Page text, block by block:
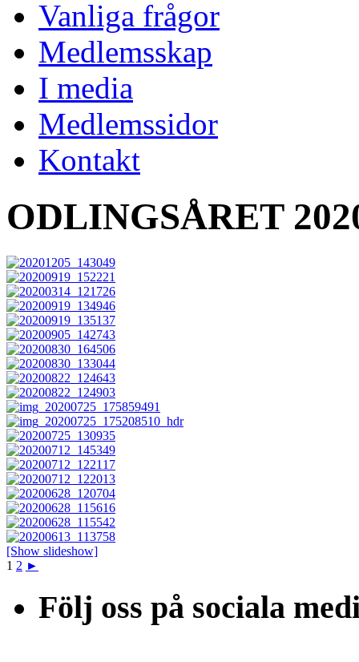
Vanliga frågor
Medlemsskap
I media
Medlemssidor
Kontakt
ODLINGSÅRET
[Show slideshow]
1 2 ►
Följ oss på sociala